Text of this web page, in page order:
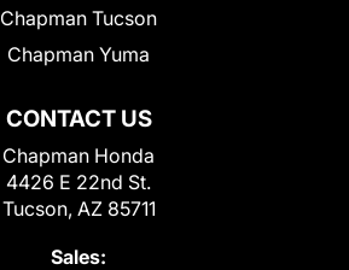
CONTACT US
Chapman Honda
4426 E 22nd St.
Tucson, AZ 85711
Sales:
Chapman Tucson
Chapman Yuma